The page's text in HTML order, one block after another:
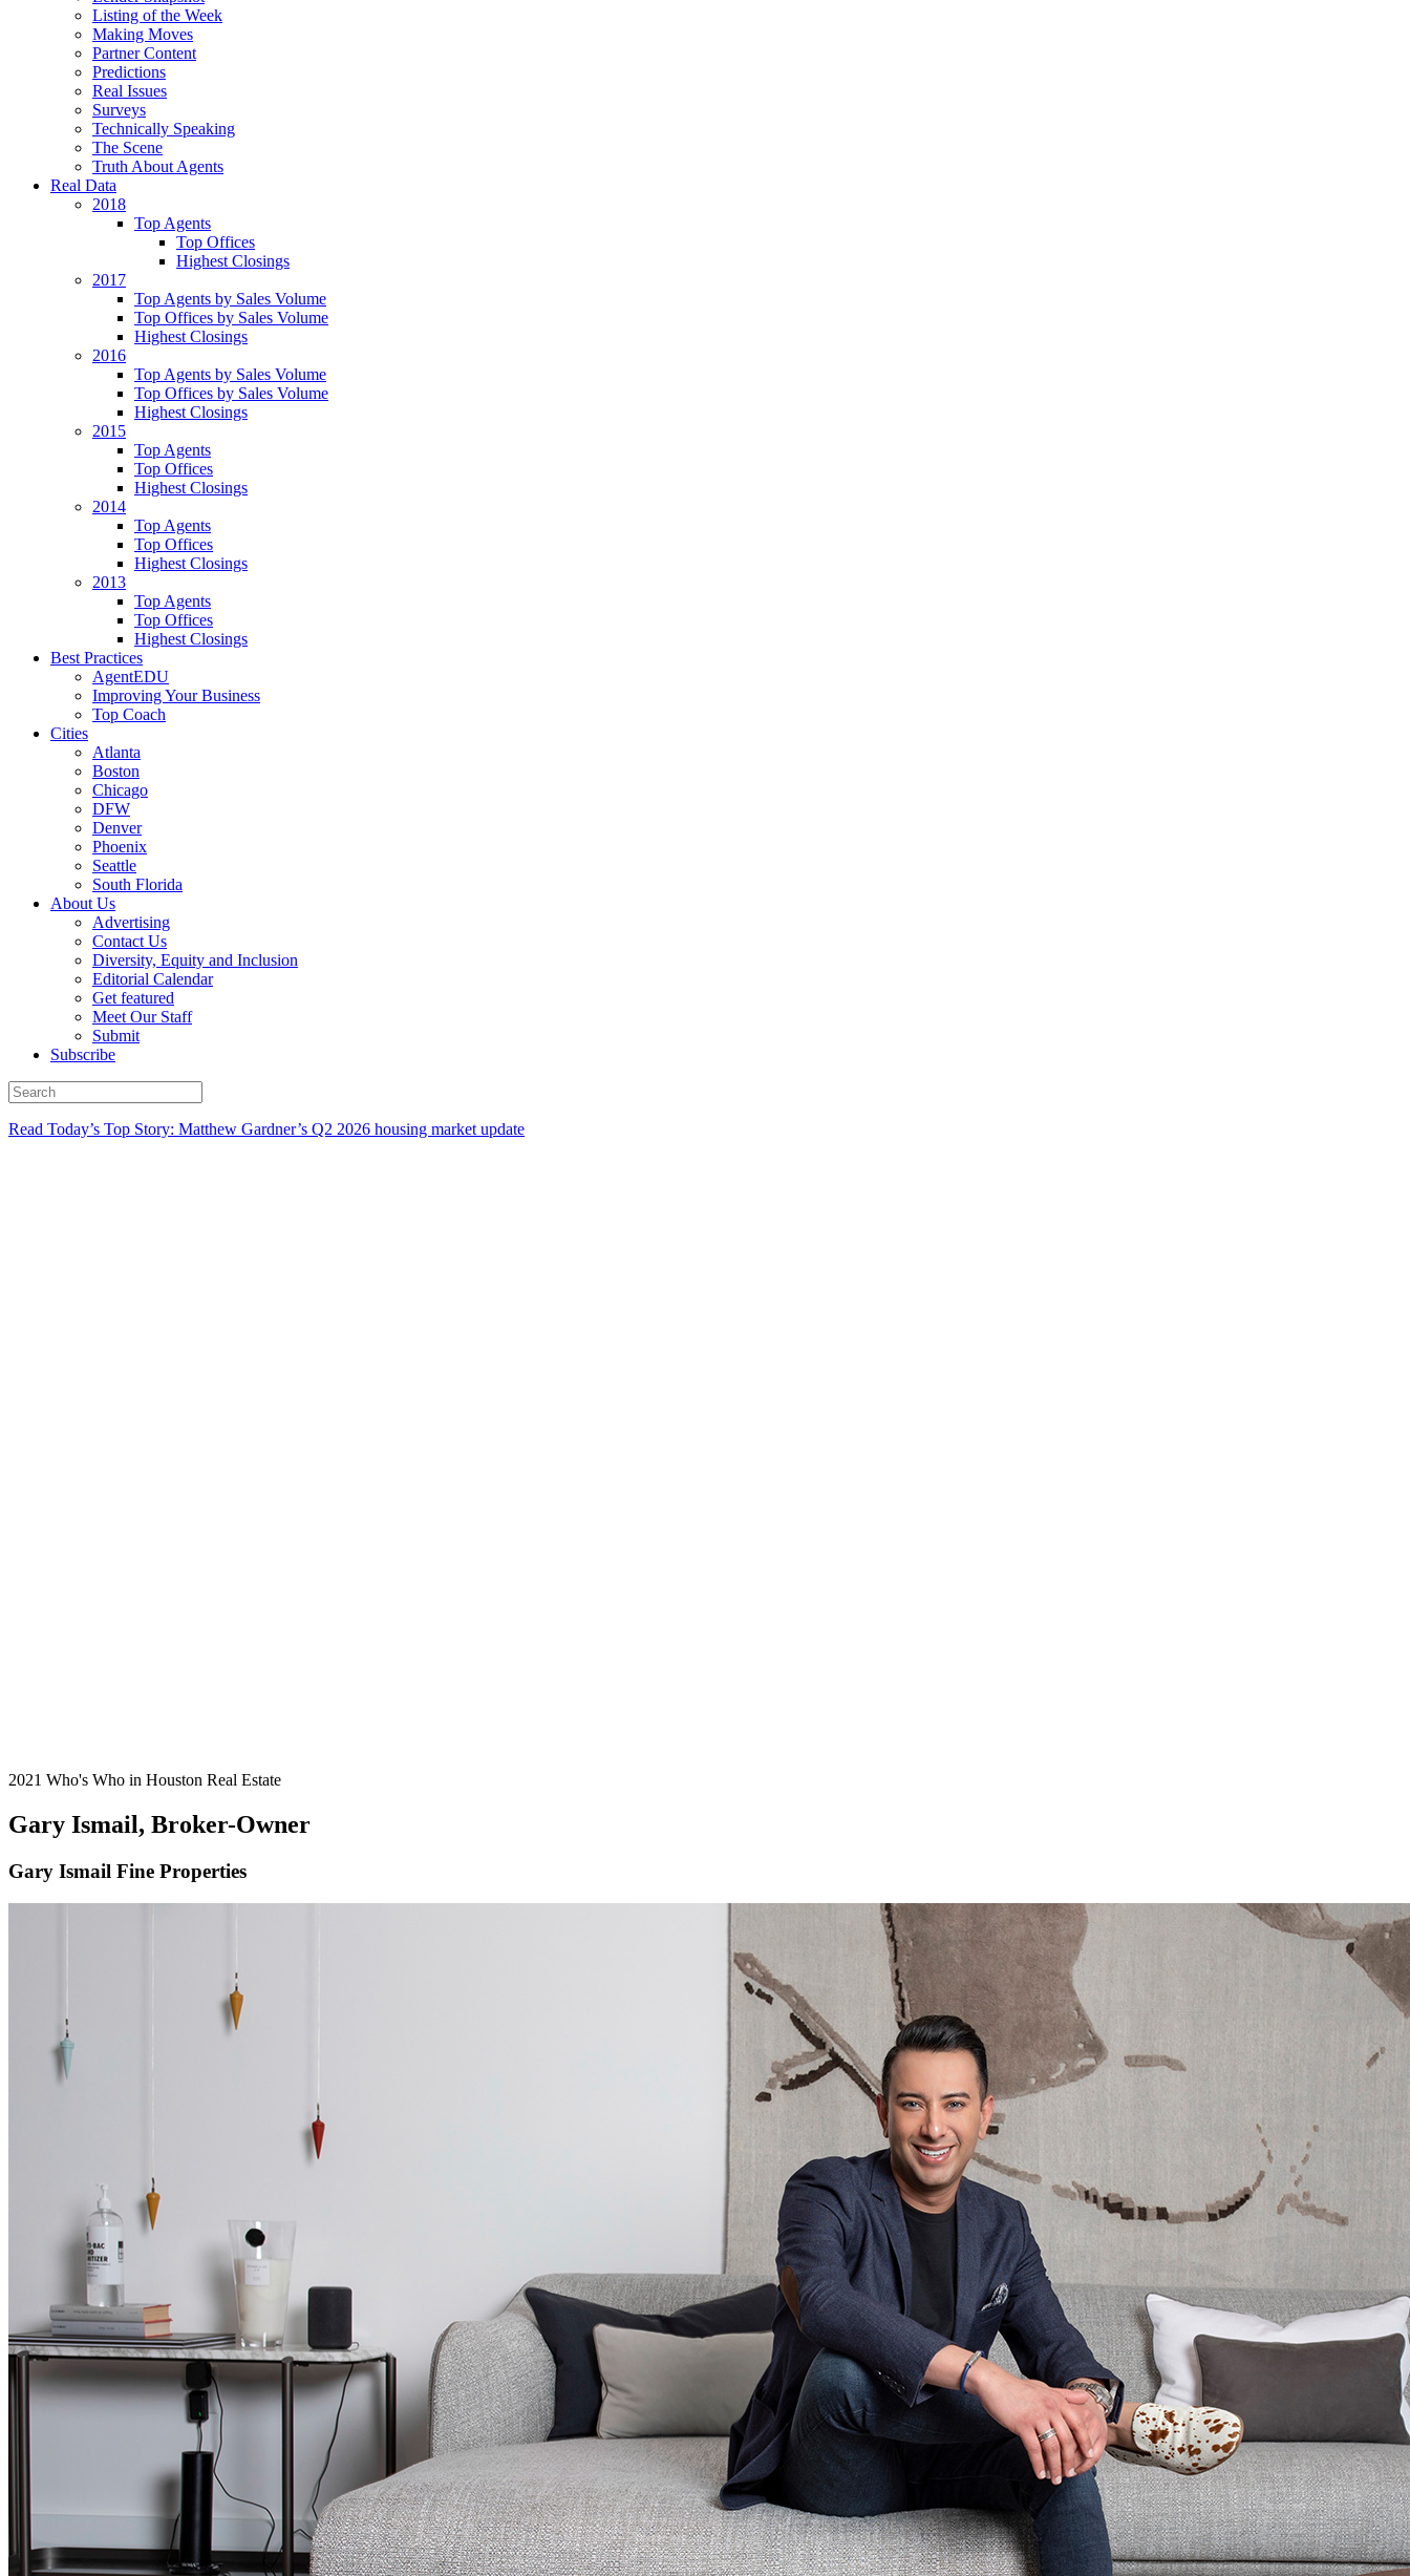
Listing of the Week
Making Moves
Partner Content
Predictions
Real Issues
Surveys
Technically Speaking
The Scene
Truth About Agents
Real Data
2018
Top Agents
Top Offices
Highest Closings
2017
Top Agents by Sales Volume
Top Offices by Sales Volume
Highest Closings
2016
Top Agents by Sales Volume
Top Offices by Sales Volume
Highest Closings
2015
Top Agents
Top Offices
Highest Closings
2014
Top Agents
Top Offices
Highest Closings
2013
Top Agents
Top Offices
Highest Closings
Best Practices
AgentEDU
Improving Your Business
Top Coach
Cities
Atlanta
Boston
Chicago
DFW
Denver
Phoenix
Seattle
South Florida
About Us
Advertising
Contact Us
Diversity, Equity and Inclusion
Editorial Calendar
Get featured
Meet Our Staff
Submit
Subscribe
Read Today’s Top Story: Matthew Gardner’s Q2 2026 housing market update
2021 Who's Who in Houston Real Estate
Gary Ismail, Broker-Owner
Gary Ismail Fine Properties